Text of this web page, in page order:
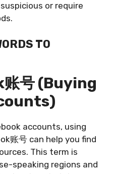
or require
TO
号 (Buying
accounts, using
账号 can help you find
This term is
speaking regions and